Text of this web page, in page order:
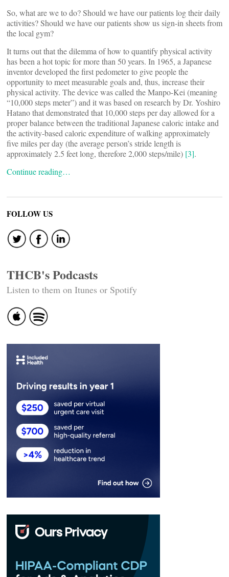
So, what are we to do? Should we have our patients log their daily
activities? Should we have our patients show us sign-in sheets from
the local gym?
It turns out that the dilemma of how to quantify physical activity
has been a hot topic for more than 50 years. In 1965, a Japanese
inventor developed the first pedometer to give people the
opportunity to meet measurable goals and, thus, increase their
physical activity. The device was called the Manpo-Kei (meaning
“10,000 steps meter”) and it was based on research by Dr. Yoshiro
Hatano that demonstrated that 10,000 steps per day allowed for a
proper balance between the traditional Japanese caloric intake and
the activity-based caloric expenditure of walking approximately
five miles per day (the average person’s stride length is
approximately 2.5 feet long, therefore 2,000 steps/mile) [3].
Continue reading…
FOLLOW US
THCB's Podcasts
Listen to them on Itunes or Spotify